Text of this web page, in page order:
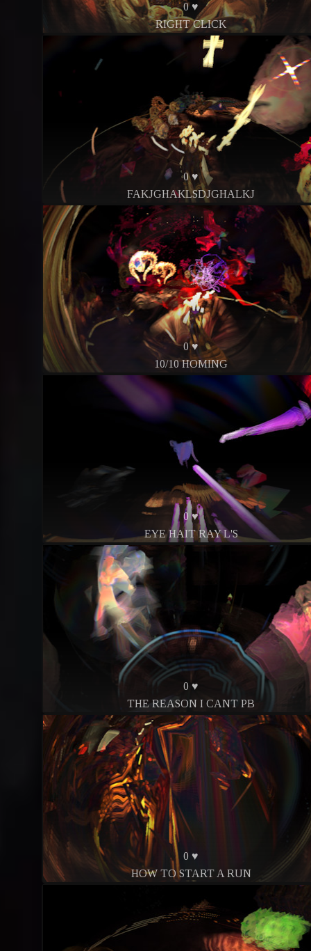
0 ♥
RIGHT CLICK
0 ♥
FAKJGHAKLSDJGHALKJ
0 ♥
10/10 HOMING
0 ♥
EYE HAIT RAY L'S
0 ♥
THE REASON I CANT PB
0 ♥
HOW TO START A RUN